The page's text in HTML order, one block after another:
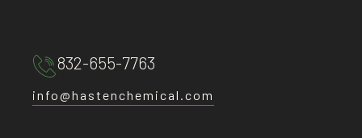
832-655-7763
info@hastenchemical.com